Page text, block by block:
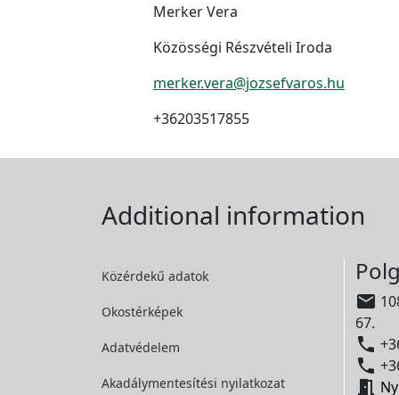
Merker Vera
Közösségi Részvételi Iroda
merker.vera@jozsefvaros.hu
+36203517855
Additional information
Közérdekű adatok
Okostérképek
Adatvédelem
Akadálymentesítési nyilatkozat

67.


